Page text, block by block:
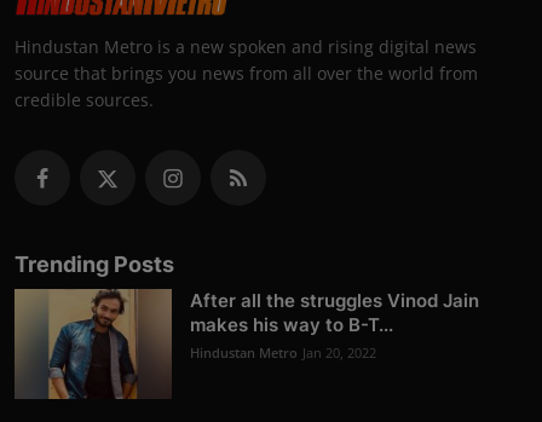
Hindustan Metro is a new spoken and rising digital news
source that brings you news from all over the world from
credible sources.
Trending Posts
After all the struggles Vinod Jain
makes his way to B-T...
Hindustan Metro Jan 20, 2022